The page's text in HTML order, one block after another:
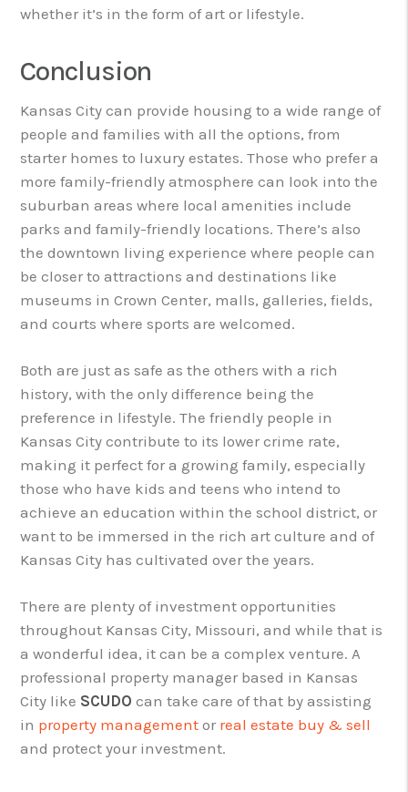
whether it’s in the form of art or lifestyle.
Conclusion
Kansas City can provide housing to a wide range of
people and families with all the options, from
starter homes to luxury estates. Those who prefer a
more family-friendly atmosphere can look into the
suburban areas where local amenities include
parks and family-friendly locations. There’s also
the downtown living experience where people can
be closer to attractions and destinations like
museums in Crown Center, malls, galleries, fields,
and courts where sports are welcomed.
Both are just as safe as the others with a rich
history, with the only difference being the
preference in lifestyle. The friendly people in
Kansas City contribute to its lower crime rate,
making it perfect for a growing family, especially
those who have kids and teens who intend to
achieve an education within the school district, or
want to be immersed in the rich art culture and of
Kansas City has cultivated over the years.
There are plenty of investment opportunities
throughout Kansas City, Missouri, and while that is
a wonderful idea, it can be a complex venture. A
professional property manager based in Kansas
City like SCUDO can take care of that by assisting
in property management or real estate buy & sell
and protect your investment.